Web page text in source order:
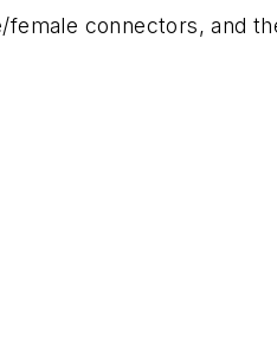
connectors, and